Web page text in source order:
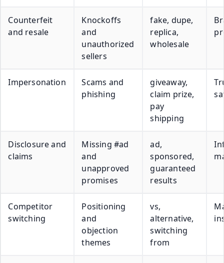
Counterfeit
and resale
Knockoffs
and
unauthorized
sellers
fake, dupe,
replica,
wholesale
Impersonation
Scams and
phishing
giveaway,
claim prize,
pay
shipping
Disclosure and
claims
Missing #ad
and
unapproved
promises
ad,
sponsored,
guaranteed
results
Competitor
switching
Positioning
and
objection
themes
vs,
alternative,
switching
from